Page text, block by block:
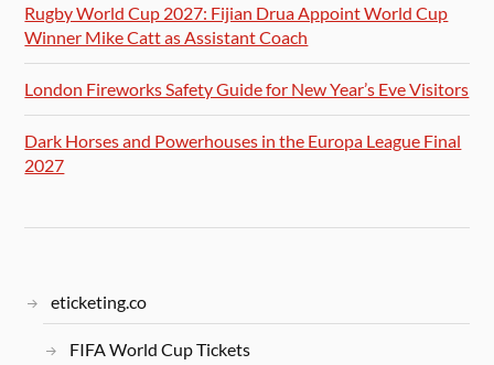
Rugby World Cup 2027: Fijian Drua Appoint World Cup
Winner Mike Catt as Assistant Coach
London Fireworks Safety Guide for New Year’s Eve Visitors
Dark Horses and Powerhouses in the Europa League Final
2027
eticketing.co
FIFA World Cup Tickets